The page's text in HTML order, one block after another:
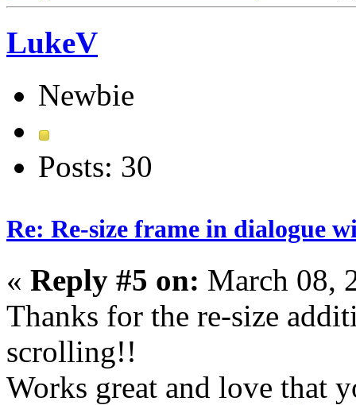
LukeV
Newbie
Posts: 30
Re: Re-size frame in dialogue
« Reply #5 on: March 08,
Thanks for the re-size
scrolling!!
Works great and love that